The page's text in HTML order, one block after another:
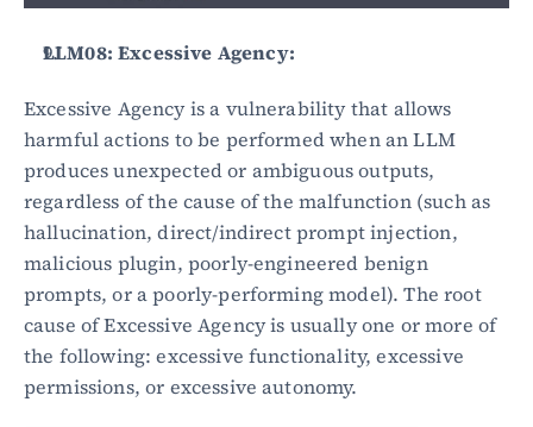
LLM08: Excessive Agency:
Excessive Agency is a vulnerability that allows
harmful actions to be performed when an LLM
produces unexpected or ambiguous outputs,
regardless of the cause of the malfunction (such as
hallucination, direct/indirect prompt injection,
malicious plugin, poorly-engineered benign
prompts, or a poorly-performing model). The root
cause of Excessive Agency is usually one or more of
the following: excessive functionality, excessive
permissions, or excessive autonomy.